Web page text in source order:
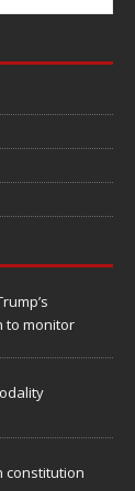
to monitor
constitution